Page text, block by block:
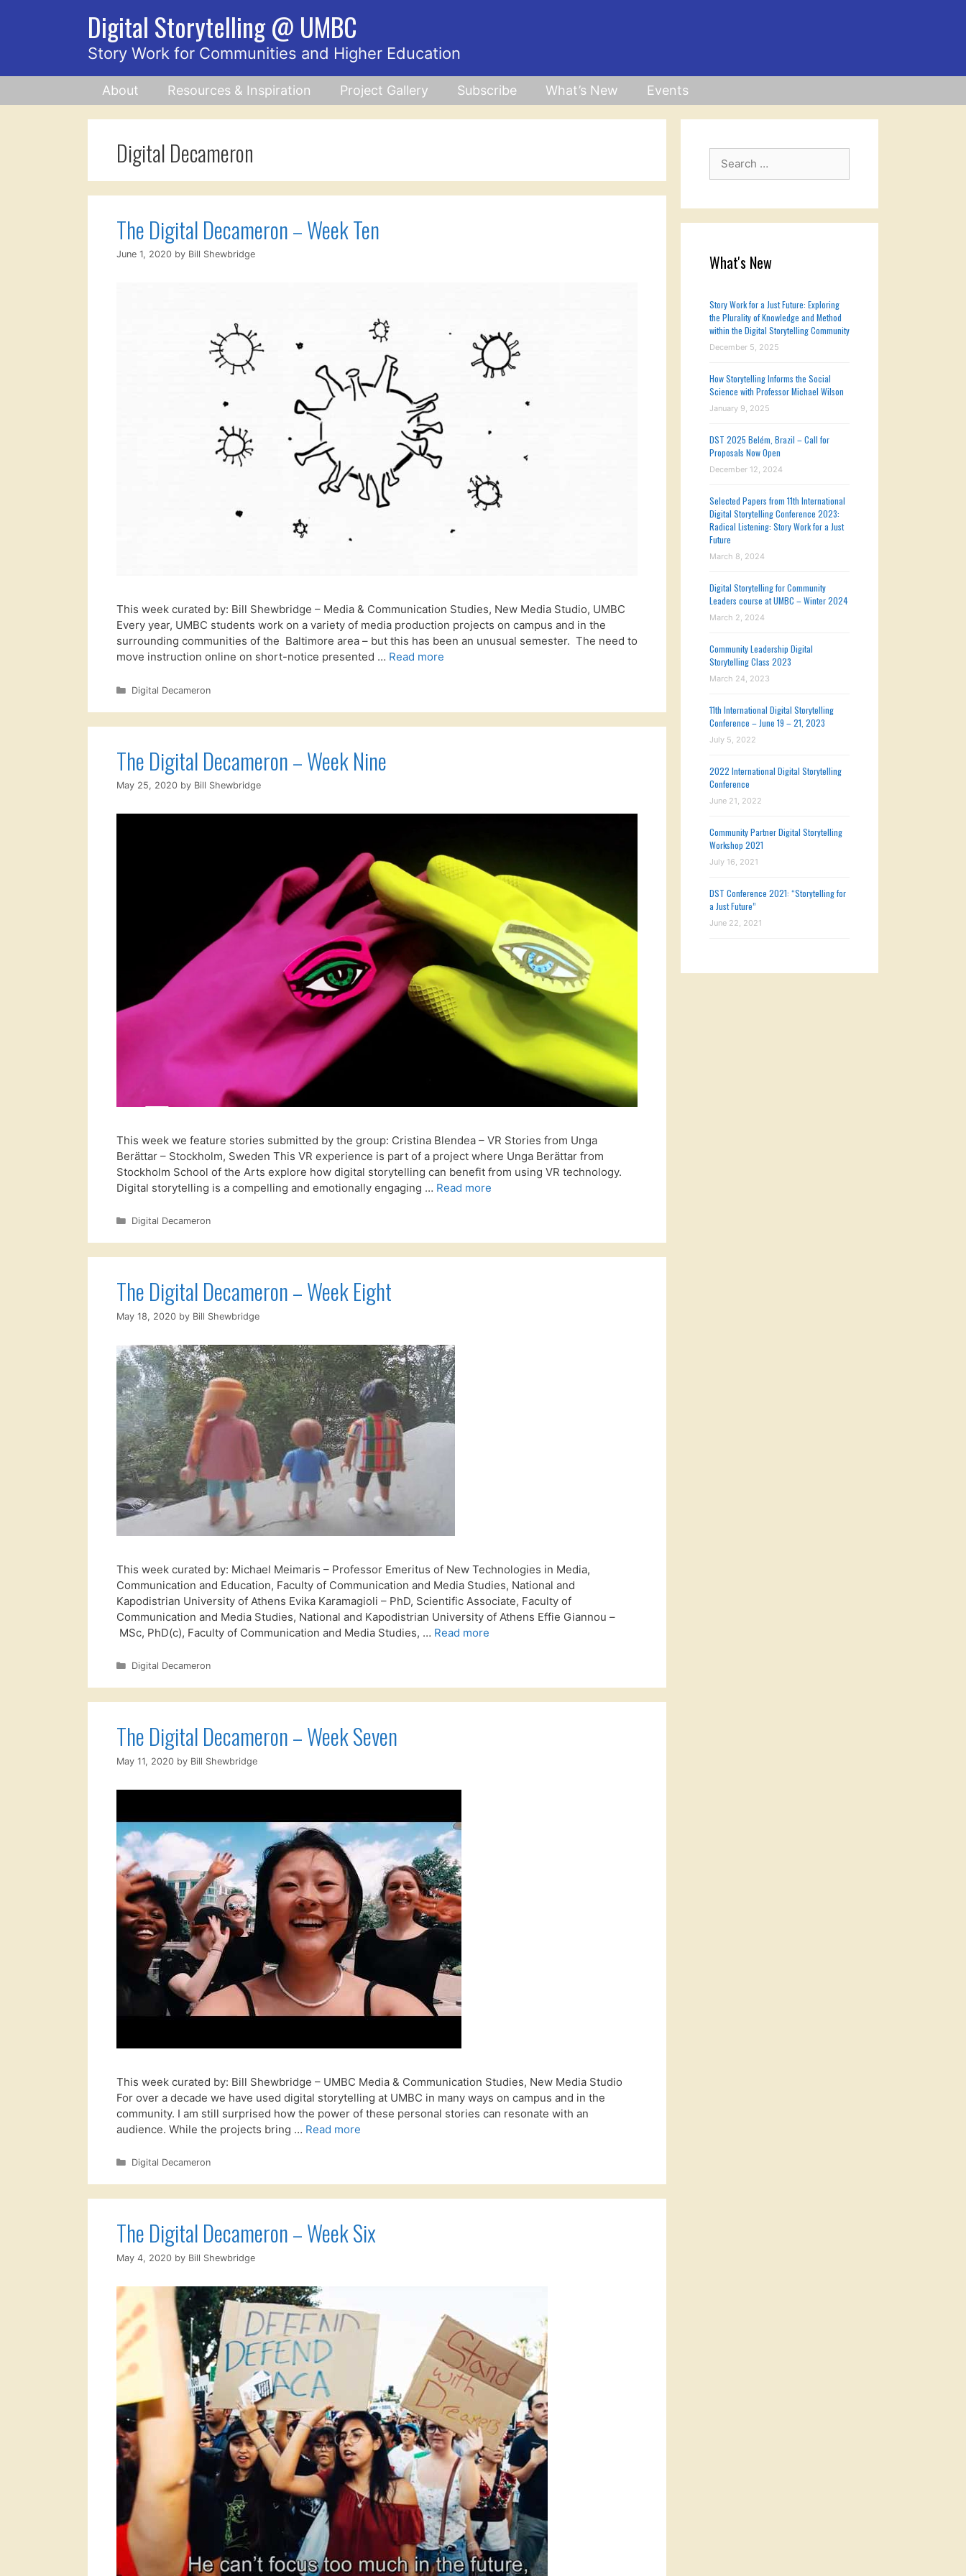
Digital Storytelling @ UMBC
Story Work for Communities and Higher Education
About Resources & Inspiration Project Gallery Subscribe What’s New Events
Digital Decameron
The Digital Decameron – Week Ten
June 1, 2020 by Bill Shewbridge
This week curated by: Bill Shewbridge – Media & Communication Studies, New Media Studio, UMBC
Every year, UMBC students work on a variety of media production projects on campus and in the
surrounding communities of the Baltimore area – but this has been an unusual semester. The need to
move instruction online on short-notice presented … Read more
Categories
Digital Decameron
The Digital Decameron – Week Nine
May 25, 2020 by Bill Shewbridge
This week we feature stories submitted by the group: Cristina Blendea – VR Stories from Unga
Berättar – Stockholm, Sweden This VR experience is part of a project where Unga Berättar from
Stockholm School of the Arts explore how digital storytelling can benefit from using VR technology.
Digital storytelling is a compelling and emotionally engaging … Read more
Categories
Digital Decameron
The Digital Decameron – Week Eight
May 18, 2020 by Bill Shewbridge
This week curated by: Michael Meimaris – Professor Emeritus of New Technologies in Media,
Communication and Education, Faculty of Communication and Media Studies, National and
Kapodistrian University of Athens Evika Karamagioli – PhD, Scientific Associate, Faculty of
Communication and Media Studies, National and Kapodistrian University of Athens Effie Giannou –
MSc, PhD(c), Faculty of Communication and Media Studies, … Read more
Categories
Digital Decameron
The Digital Decameron – Week Seven
May 11, 2020 by Bill Shewbridge
This week curated by: Bill Shewbridge – UMBC Media & Communication Studies, New Media Studio
For over a decade we have used digital storytelling at UMBC in many ways on campus and in the
community. I am still surprised how the power of these personal stories can resonate with an
audience. While the projects bring … Read more
Categories
Digital Decameron
The Digital Decameron – Week Six
May 4, 2020 by Bill Shewbridge
Search
What's New
Story Work for a Just Future: Exploring
the Plurality of Knowledge and Method
within the Digital Storytelling Community
December 5, 2025
How Storytelling Informs the Social
Science with Professor Michael Wilson
January 9, 2025
DST 2025 Belém, Brazil – Call for
Proposals Now Open
December 12, 2024
Selected Papers from 11th International
Digital Storytelling Conference 2023:
Radical Listening: Story Work for a Just
Future
March 8, 2024
Digital Storytelling for Community
Leaders course at UMBC – Winter 2024
March 2, 2024
Community Leadership Digital
Storytelling Class 2023
March 24, 2023
11th International Digital Storytelling
Conference – June 19 – 21, 2023
July 5, 2022
2022 International Digital Storytelling
Conference
June 21, 2022
Community Partner Digital Storytelling
Workshop 2021
July 16, 2021
DST Conference 2021: “Storytelling for
a Just Future”
June 22, 2021